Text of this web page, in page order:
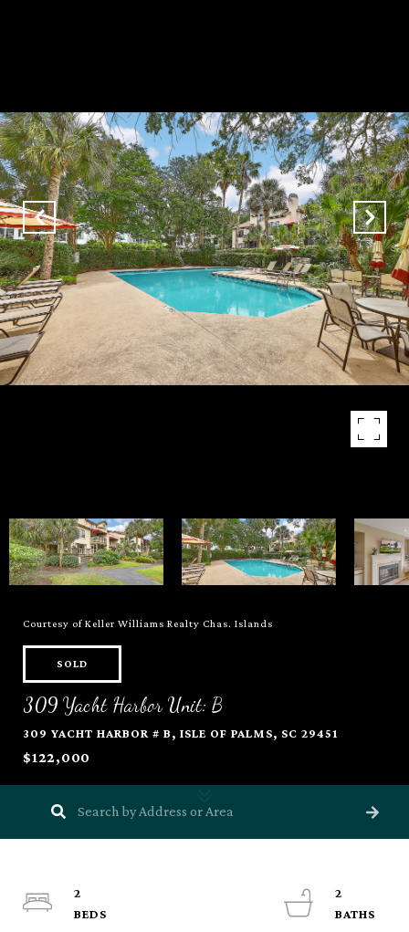
Courtesy of Keller Williams Realty Chas. Islands
SOLD
309 Yacht Harbor Unit: B
309 YACHT HARBOR # B, ISLE OF PALMS, SC 29451
$122,000
2
2